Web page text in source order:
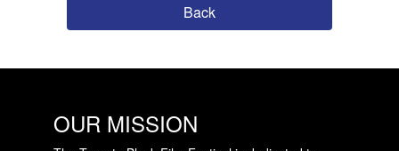
Back
OUR MISSION